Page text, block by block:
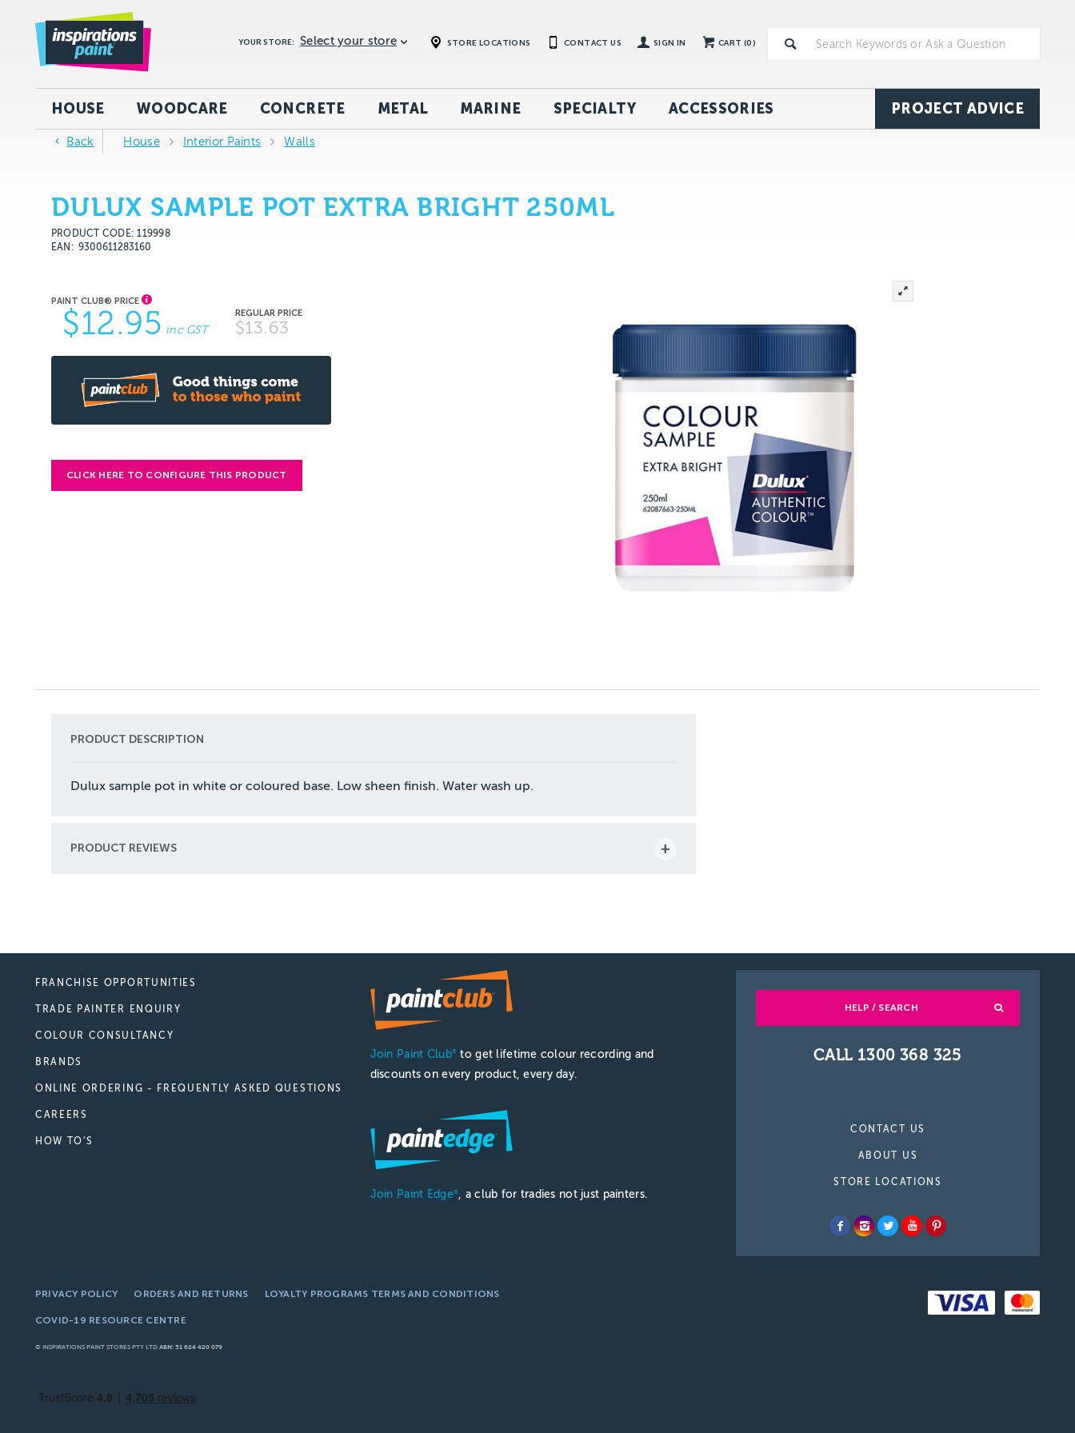
CART (0)
SIGN IN
STORE LOCATIONS CONTACT US
YOUR STORE: Select your store
HOUSE WOODCARE CONCRETE METAL MARINE SPECIALTY ACCESSORIES PROJECT ADVICE
Back House Interior Paints Walls
DULUX SAMPLE POT EXTRA BRIGHT 250ML
PRODUCT CODE: 119998
EAN
9300611283160
$12.95 inc GST $13.63
CLICK HERE TO CONFIGURE THIS PRODUCT
PRODUCT DESCRIPTION
Dulux sample pot in white or coloured base. Low sheen finish. Water wash up.
PRODUCT REVIEWS
FRANCHISE OPPORTUNITIES
TRADE PAINTER ENQUIRY
COLOUR CONSULTANCY
BRANDS
ONLINE ORDERING - FREQUENTLY ASKED QUESTIONS
CAREERS
HOW TO'S
Join Paint Club® to get lifetime colour recording and
discounts on every product, every day.
Join Paint Edge®, a club for tradies not just painters.
HELP / SEARCH
CALL 1300 368 325
CONTACT US
ABOUT US
STORE LOCATIONS
PRIVACY POLICY ORDERS AND RETURNS LOYALTY PROGRAMS TERMS AND CONDITIONS
COVID-19 RESOURCE CENTRE
© INSPIRATIONS PAINT STORES PTY LTD ABN: 51 624 420 079